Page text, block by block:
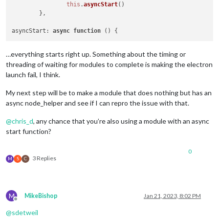
this .asyncStart()
asyncStart : async function (
…everything starts right up. Something about the timing or
threading of waiting for modules to complete is making the electron
launch fail, I think.
My next step will be to make a module that does nothing but has an
async node_helper and see if I can repro the issue with that.
@chris_d, any chance that you’re also using a module with an async
start function?
M S C 3 Replies
0
M
Offline
MikeBishop Jan 21, 2023, 8:02 PM
@sdetweil